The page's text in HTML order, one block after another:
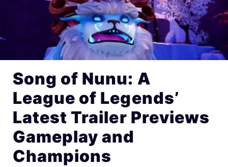
Song of Nunu: A
League of Legends’
Latest Trailer Previews
Gameplay and
Champions